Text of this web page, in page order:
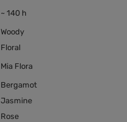
~ 140 h
Woody
Floral
Mia Flora
Bergamot
Jasmine
Rose